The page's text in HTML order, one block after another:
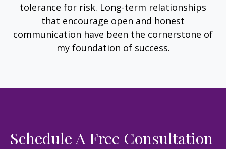
tolerance for risk. Long-term relationships
that encourage open and honest
communication have been the cornerstone of
my foundation of success.
Schedule A Free Consultation